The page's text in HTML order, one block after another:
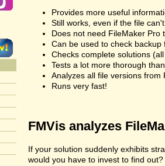
Provides more useful
Still works, even if the file
Does not need FileMaker Pro
Can be used to check
Checks complete solutions
Tests a lot more thorough
Analyzes all file versions from
Runs very fast!
FMVis analyzes
If your solution suddenly exhibits
would you have to invest to find